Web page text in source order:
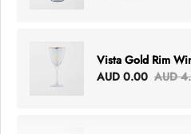
Vista Gold Rim
AUD 0.00 AUD